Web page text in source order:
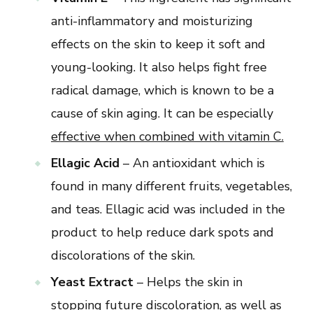
anti-inflammatory and moisturizing
effects on the skin to keep it soft and
young-looking. It also helps fight free
radical damage, which is known to be a
cause of skin aging. It can be especially
effective when combined with vitamin C.
Ellagic Acid – An antioxidant which is
found in many different fruits, vegetables,
and teas. Ellagic acid was included in the
product to help reduce dark spots and
discolorations of the skin.
Yeast Extract – Helps the skin in
stopping future discoloration, as well as